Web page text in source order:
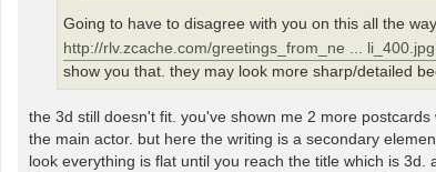
Going to have to disagree with you on this all the
http://rlv.zcache.com/greetings_from_ne ... li_400.jpg
show you that. they may look more sharp/detailed
the 3d still doesn't fit. you've shown me 2 more
the main actor. but here the writing is a secondary
look everything is flat until you reach the title which is